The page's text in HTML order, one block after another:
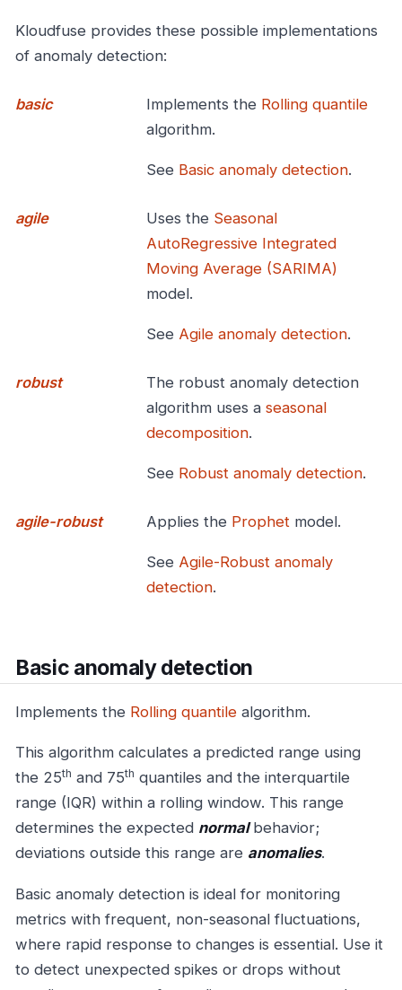
Kloudfuse provides these possible implementations
of anomaly detection:
basic Implements the Rolling quantile
algorithm.
See Basic anomaly detection.
agile Uses the Seasonal
AutoRegressive Integrated
Moving Average (SARIMA)
model.
See Agile anomaly detection.
robust
The robust anomaly detection
algorithm uses a seasonal
decomposition.
See Robust anomaly detection.
agile-robust Applies the Prophet model.
See Agile-Robust anomaly
detection.
Basic anomaly detection
Implements the Rolling quantile algorithm.
This algorithm calculates a predicted range using
the 25th and 75th quantiles and the interquartile
range (IQR) within a rolling window. This range
determines the expected normalbehavior;
deviations outside this range are anomalies.
Basic anomaly detection is ideal for monitoring
metrics with frequent, non-seasonal fluctuations,
where rapid response to changes is essential. Use it
to detect unexpected spikes or drops without